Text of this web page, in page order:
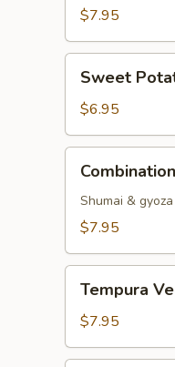
$7.95
Potato
Tempura
Sweet
$6.95
Dumpling
Shumai & gyoza
$7.95
Vegetable
Tempura
$7.95